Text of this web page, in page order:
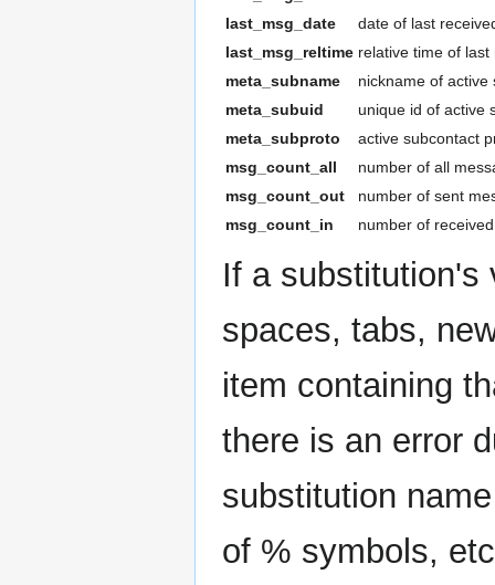
last_msg_date
date of last
last_msg_reltime relative time of
meta_subname
nickname of
meta_subuid
unique id of active
meta_subproto
active subcontact
msg_count_all
number of all
msg_count_out
number of sent
msg_count_in
number of
If a substitution's
spaces, tabs,
item containing
there is an error
substitution
of % symbols,